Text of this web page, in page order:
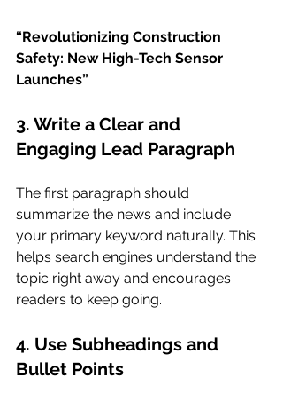
“Revolutionizing Construction
Safety: New High-Tech Sensor
Launches”
3. Write a Clear and
Engaging Lead Paragraph
The first paragraph should
summarize the news and include
your primary keyword naturally. This
helps search engines understand the
topic right away and encourages
readers to keep going.
4. Use Subheadings and
Bullet Points